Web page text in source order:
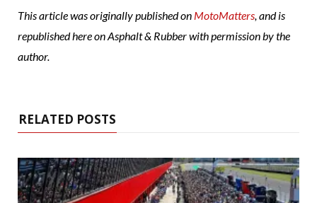
This article was originally published on MotoMatters, and is
republished here on Asphalt & Rubber with permission by the
author.
RELATED POSTS